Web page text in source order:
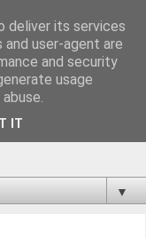
experiences of IT
and develop,
is Google Apps
▼
deliver its services
user-agent are
and security
usage
IT